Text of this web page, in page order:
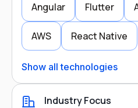
Angular Flutter
AWS React Native
Show all technologies
Industry Focus